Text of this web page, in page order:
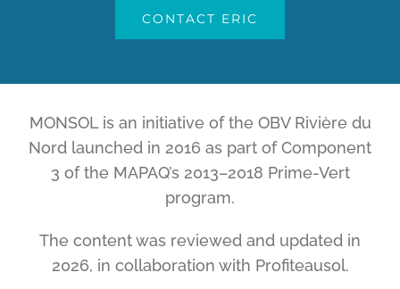
CONTACT ERIC
MONSOL is an initiative of the OBV Rivière du
Nord launched in 2016 as part of Component
3 of the MAPAQ’s 2013–2018 Prime-Vert
program.
The content was reviewed and updated in
2026, in collaboration with Profiteausol.